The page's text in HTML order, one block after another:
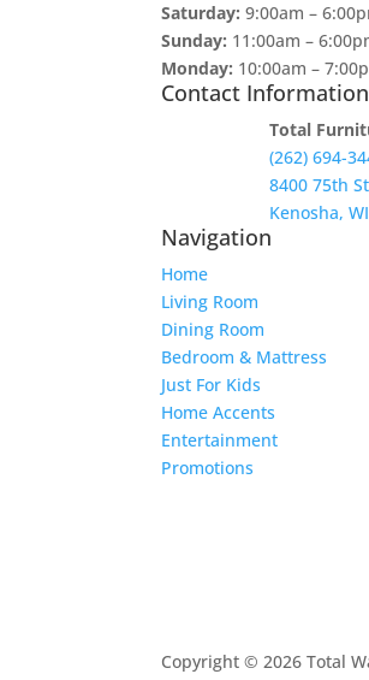
Saturday: 9:00am –
Sunday: 11:00am –
Monday: 10:00am –
Contact Information
Total
(262) 694-
8400 75th
Kenosha,
Navigation
Home
Living Room
Dining Room
Bedroom & Mattress
Just For Kids
Home Accents
Entertainment
Promotions
Copyright © 2026 Total